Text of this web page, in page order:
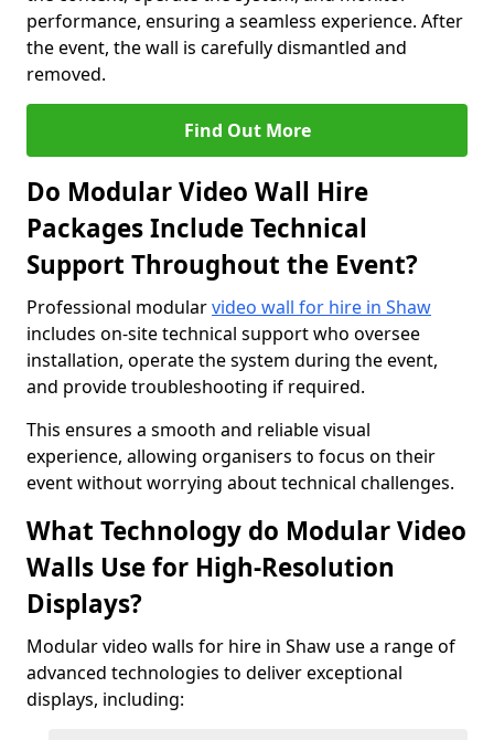
performance, ensuring a seamless experience. After
the event, the wall is carefully dismantled and
removed.
Find Out More
Do Modular Video Wall Hire
Packages Include Technical
Support Throughout the Event?
Professional modularvideo wall for hire in Shaw
includes on-site technical support who oversee
installation, operate the system during the event,
and provide troubleshooting if required.
This ensures a smooth and reliable visual
experience, allowing organisers to focus on their
event without worrying about technical challenges.
What Technology do Modular Video
Walls Use for High-Resolution
Displays?
Modular video walls for hire in Shaw use a range of
advanced technologies to deliver exceptional
displays, including: